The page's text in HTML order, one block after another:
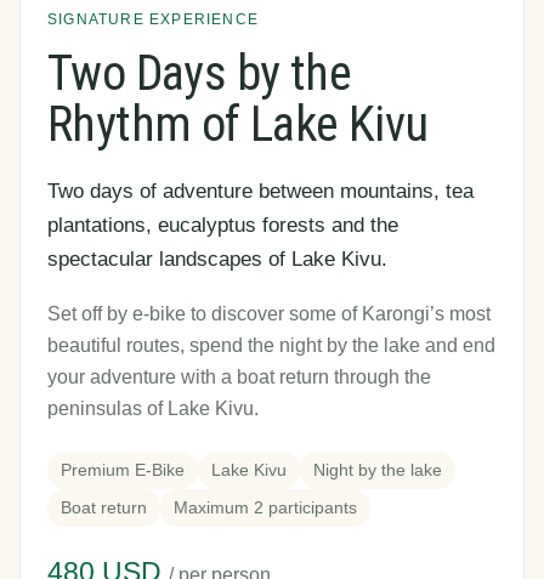
SIGNATURE EXPERIENCE
Two Days by the
Rhythm of Lake Kivu
Two days of adventure between mountains, tea
plantations, eucalyptus forests and the
spectacular landscapes of Lake Kivu.
Set off by e-bike to discover some of Karongi’s most
beautiful routes, spend the night by the lake and end
your adventure with a boat return through the
peninsulas of Lake Kivu.
Premium E-Bike Lake Kivu Night by the lake
Boat return Maximum 2 participants
480 USD / per person